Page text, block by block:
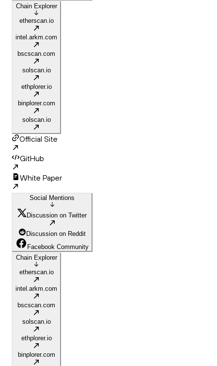
Chain Explorer
etherscan.io
intel.arkm.com
bscscan.com
solscan.io
ethplorer.io
binplorer.com
solscan.io
Official Site
GitHub
White Paper
Social Mentions
Discussion on Twitter
Discussion on Reddit
Facebook Community
Chain Explorer
etherscan.io
intel.arkm.com
bscscan.com
solscan.io
ethplorer.io
binplorer.com